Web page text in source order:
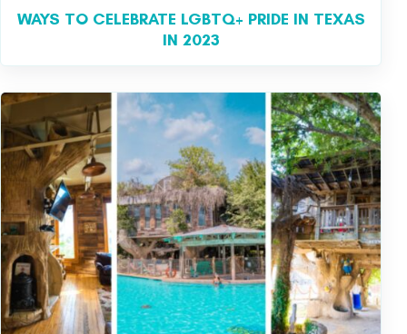
WAYS TO CELEBRATE LGBTQ+ PRIDE IN TEXAS
IN 2023